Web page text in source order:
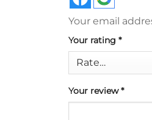
Your email
Your rating *
Your review*